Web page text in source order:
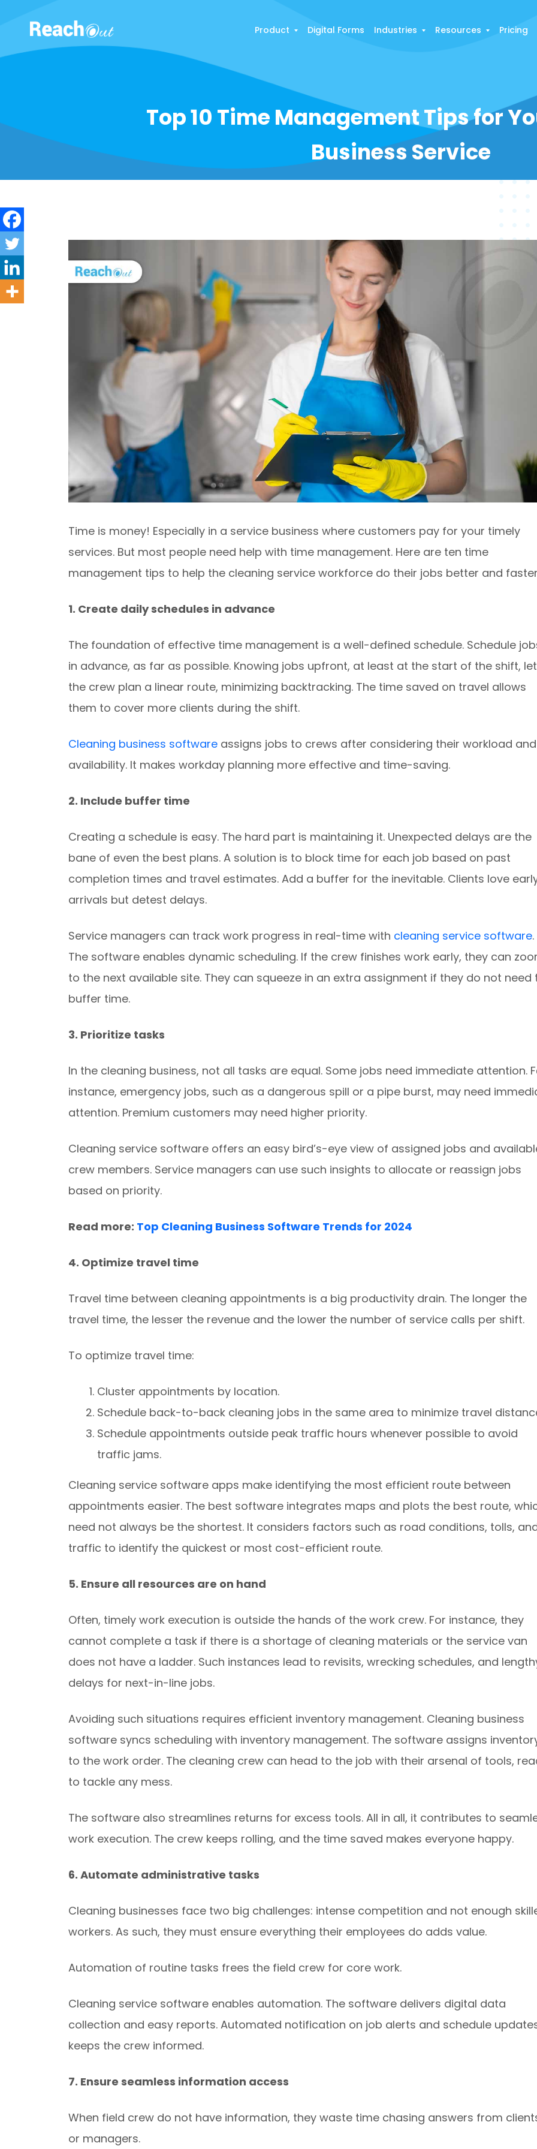
ReachOut
Product Digital Forms Industries Resources Pricing
Top 10 Time Management Tips for
Business Service
Time is money! Especially in a service business where customers pay for your timely
services. But most people need help with time management. Here are ten time
management tips to help the cleaning service workforce do their jobs better and
1. Create daily schedules in advance
The foundation of effective time management is a well-defined schedule. Schedule
in advance, as far as possible. Knowing jobs upfront, at least at the start of the shift,
the crew plan a linear route, minimizing backtracking. The time saved on travel allows
them to cover more clients during the shift.
Cleaning business software assigns jobs to crews after considering their workload and
availability. It makes workday planning more effective and time-saving.
2. Include buffer time
Creating a schedule is easy. The hard part is maintaining it. Unexpected delays are the
bane of even the best plans. A solution is to block time for each job based on past
completion times and travel estimates. Add a buffer for the inevitable. Clients love
arrivals but detest delays.
Service managers can track work progress in real-time with cleaning service software.
The software enables dynamic scheduling. If the crew finishes work early, they can
to the next available site. They can squeeze in an extra assignment if they do not need
buffer time.
3. Prioritize tasks
In the cleaning business, not all tasks are equal. Some jobs need immediate attention.
instance, emergency jobs, such as a dangerous spill or a pipe burst, may need
attention. Premium customers may need higher priority.
Cleaning service software offers an easy bird’s-eye view of assigned jobs and
crew members. Service managers can use such insights to allocate or reassign jobs
based on priority.
Read more: Top Cleaning Business Software Trends for 2024
4. Optimize travel time
Travel time between cleaning appointments is a big productivity drain. The longer the
travel time, the lesser the revenue and the lower the number of service calls per shift.
To optimize travel time:
Cluster appointments by location.
Schedule back-to-back cleaning jobs in the same area to minimize travel
Schedule appointments outside peak traffic hours whenever possible to avoid
traffic jams.
Cleaning service software apps make identifying the most efficient route between
appointments easier. The best software integrates maps and plots the best route,
need not always be the shortest. It considers factors such as road conditions, tolls,
traffic to identify the quickest or most cost-efficient route.
5. Ensure all resources are on hand
Often, timely work execution is outside the hands of the work crew. For instance, they
cannot complete a task if there is a shortage of cleaning materials or the service van
does not have a ladder. Such instances lead to revisits, wrecking schedules, and
delays for next-in-line jobs.
Avoiding such situations requires efficient inventory management. Cleaning business
software syncs scheduling with inventory management. The software assigns
to the work order. The cleaning crew can head to the job with their arsenal of tools,
to tackle any mess.
The software also streamlines returns for excess tools. All in all, it contributes to
work execution. The crew keeps rolling, and the time saved makes everyone happy.
6. Automate administrative tasks
Cleaning businesses face two big challenges: intense competition and not enough
workers. As such, they must ensure everything their employees do adds value.
Automation of routine tasks frees the field crew for core work.
Cleaning service software enables automation. The software delivers digital data
collection and easy reports. Automated notification on job alerts and schedule
keeps the crew informed.
7. Ensure seamless information access
When field crew do not have information, they waste time chasing answers from
or managers.